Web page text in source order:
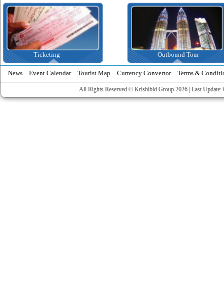
Ticketing Outbound Tour
News Event Calendar Tourist Map Currency Convertor Terms &
All Rights Reserved © Krishibid Group 2026 | Last Update: